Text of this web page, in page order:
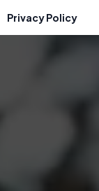
Privacy Policy